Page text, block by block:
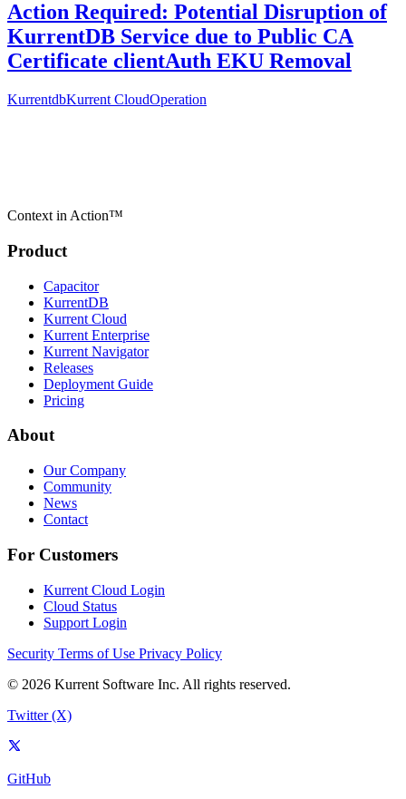
Action Required: Potential Disruption of
KurrentDB Service due to Public CA
Certificate clientAuth EKU Removal
KurrentdbKurrent CloudOperation
Context in Action™
Product
Capacitor
KurrentDB
Kurrent Cloud
Kurrent Enterprise
Kurrent Navigator
Releases
Deployment Guide
Pricing
About
Our Company
Community
News
Contact
For Customers
Kurrent Cloud Login
Cloud Status
Support Login
Security Terms of Use Privacy Policy
© 2026 Kurrent Software Inc. All rights reserved.
Twitter (X)
GitHub